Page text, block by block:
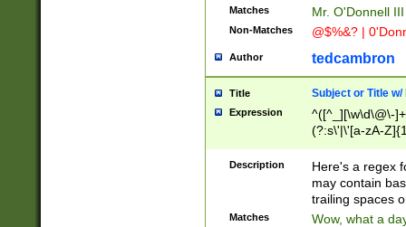
Matches Mr. O'Donnell
Non-Matches @$%&? |
Author tedcambron
Title Subject or Title w/
Expression
^([^_][\w\d\@\-
(?:s\'|\'[a-zA-
Description
Here's a regex
may contain
trailing spaces
Matches Wow, what a